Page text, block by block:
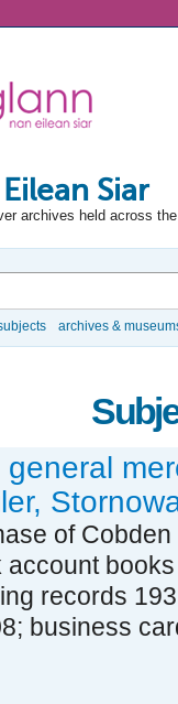
Siar
archives held across
archives &
general
of
account
records
business